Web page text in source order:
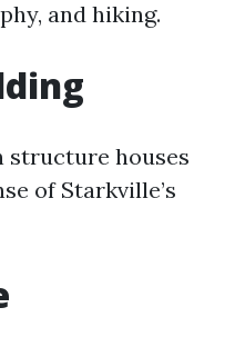
and hiking.
houses
of Starkville’s